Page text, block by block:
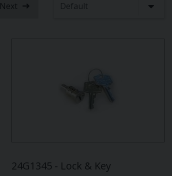
Next
24G1345 - Lock & Key